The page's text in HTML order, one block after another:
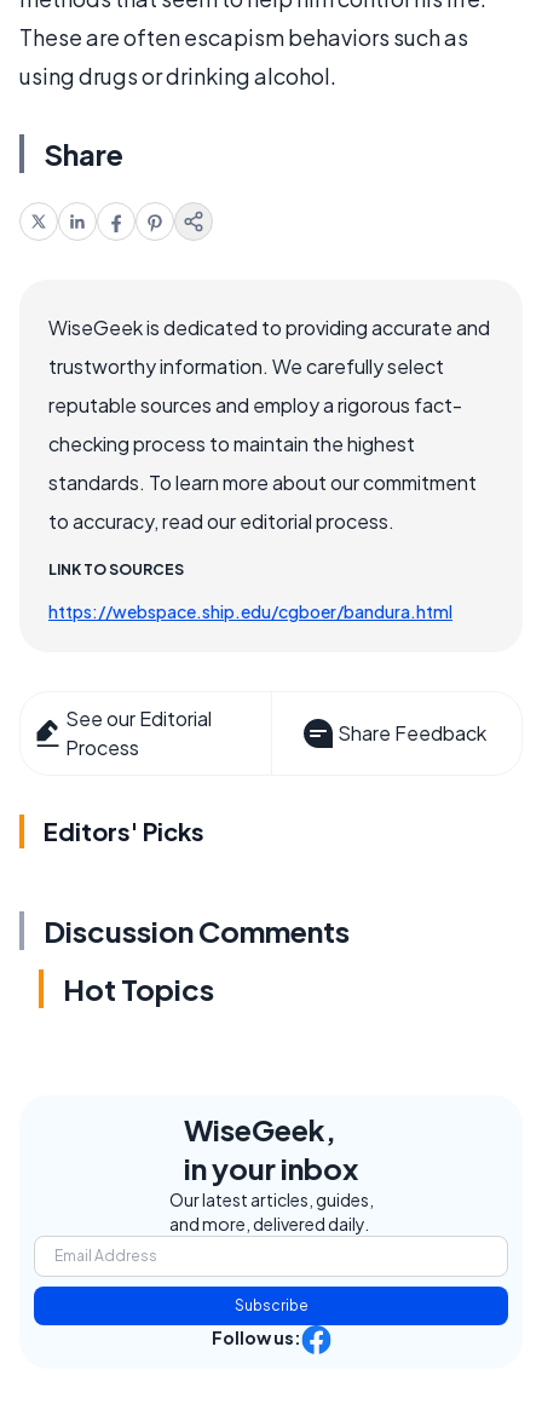
These are often escapism behaviors such as
using drugs or drinking alcohol.
Share
WiseGeek is dedicated to providing accurate and
trustworthy information. We carefully select
reputable sources and employ a rigorous fact-
checking process to maintain the highest
standards. To learn more about our commitment
to accuracy, read our editorial process.
LINK TO SOURCES
https://webspace.ship.edu/cgboer/bandura.html
See our Editorial
Process
Share Feedback
Editors' Picks
Discussion Comments
Hot Topics
WiseGeek,
in your inbox
Our latest articles, guides,
and more, delivered daily.
Subscribe
Follow us: